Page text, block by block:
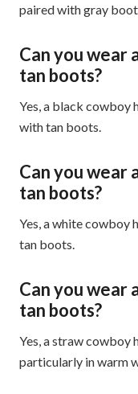
paired with gray
Can you wear
tan boots?
Yes, a black cowboy
with tan boots.
Can you wear
tan boots?
Yes, a white cowboy
tan boots.
Can you wear
tan boots?
Yes, a straw cowboy
particularly in warm